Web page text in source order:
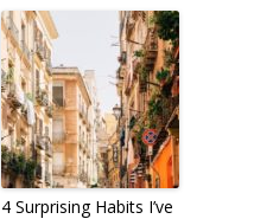
4 Surprising Habits I’ve